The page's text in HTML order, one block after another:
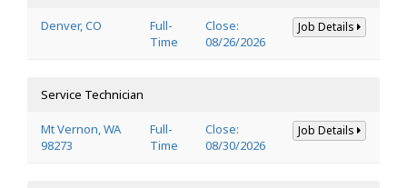
Denver, CO
Full-
Time
Close:
08/26/2026
Job Details
Service Technician
Mt Vernon, WA
98273
Full-
Time
Close:
08/30/2026
Job Details